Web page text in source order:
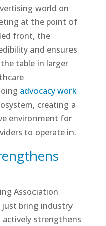
world on
at the point of
front, the
and ensures
table in larger
advocacy work
creating a
environment for
to operate in.
Association
just bring industry
strengthens